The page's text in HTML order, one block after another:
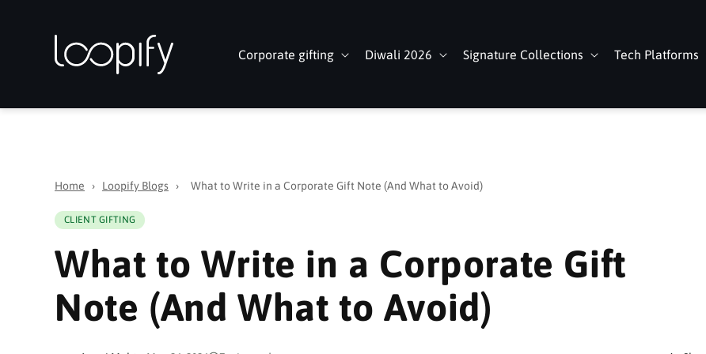
Corporate gifting Diwali 2026 Signature Collections Tech Platforms
Home › Loopify Blogs › What to Write in a Corporate Gift Note (And What to Avoid)
CLIENT GIFTING
What to Write in a Corporate Gift
Note (And What to Avoid)